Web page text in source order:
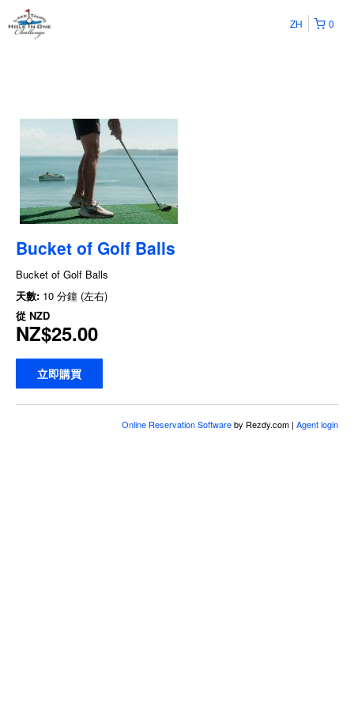
0
ZH
Bucket of Golf Balls
Bucket of Golf Balls
天數: 10 分鐘 (左右)
從 NZD
NZ$25.00
立即購買
Online Reservation Softwareby Rezdy.com | Agent login